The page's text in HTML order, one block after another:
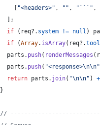
[ "<headers>" , "" , "```" ,
] ;
if
( req?. system != null )
if
(Array. isArray( req?.
parts . push( renderMessages (
parts . push( "<response>\n\n"
return parts . join( "\n\n" ) +
}
//